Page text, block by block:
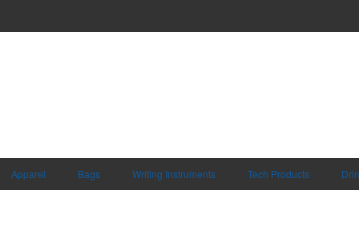
Apparel Bags Writing Instruments Tech Products